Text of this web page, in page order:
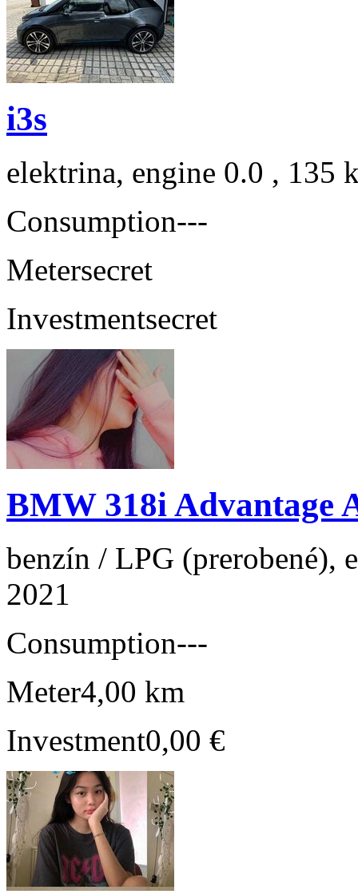
i3s
elektrina, engine 0.0 , 135
Consumption---
Metersecret
Investmentsecret
BMW 318i Advantage
benzín / LPG (prerobené),
2021
Consumption---
Meter4,00 km
Investment0,00 €